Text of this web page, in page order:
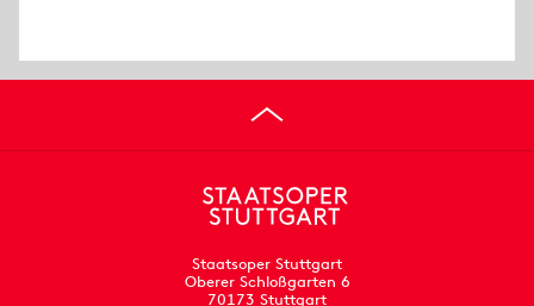
Staatsoper Stuttgart
Oberer Schloßgarten 6
70173 Stuttgart